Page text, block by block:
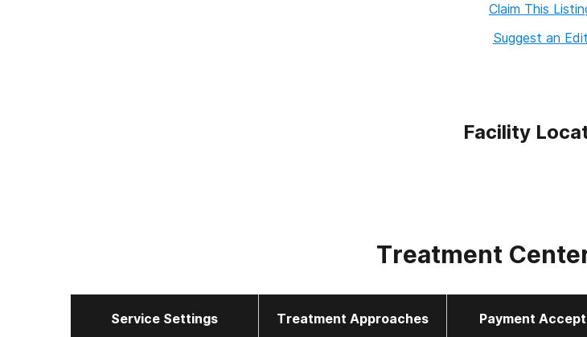
Claim This
Suggest an Edit
Facility
Treatment
Service Settings Treatment Approaches Payment